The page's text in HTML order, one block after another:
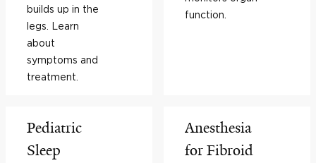
builds up in the
legs. Learn
about
symptoms and
treatment.
function.
Pediatric
Sleep
Anesthesia
for Fibroid